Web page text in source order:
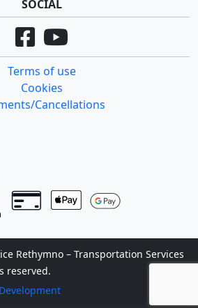
SOCIAL
Terms of use
Cookies
Cancellations
Rethymno – Transportation Services
reserved.